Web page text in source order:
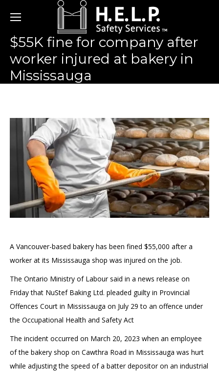
$55K fine for company after
worker injured at bakery in
Mississauga
A Vancouver-based bakery has been fined $55,000 after a
worker at its Mississauga shop was injured on the job.
The Ontario Ministry of Labour said in a news release on
Friday that NuStef Baking Ltd. pleaded guilty in Provincial
Offences Court in Mississauga on July 29 to an offence under
the Occupational Health and Safety Act
The incident occurred on March 20, 2023 when an employee
of the bakery shop on Cawthra Road in Mississauga was hurt
while adjusting the speed of a batter depositor on an industrial